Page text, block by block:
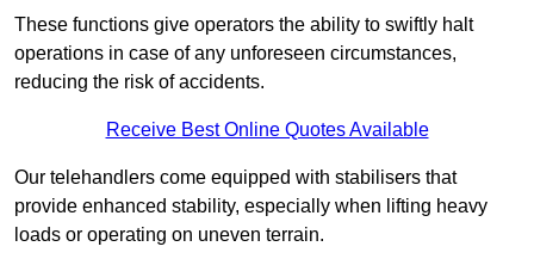
These functions give operators the ability to swiftly halt
operations in case of any unforeseen circumstances,
reducing the risk of accidents.
Receive Best Online Quotes Available
Our telehandlers come equipped with stabilisers that
provide enhanced stability, especially when lifting heavy
loads or operating on uneven terrain.